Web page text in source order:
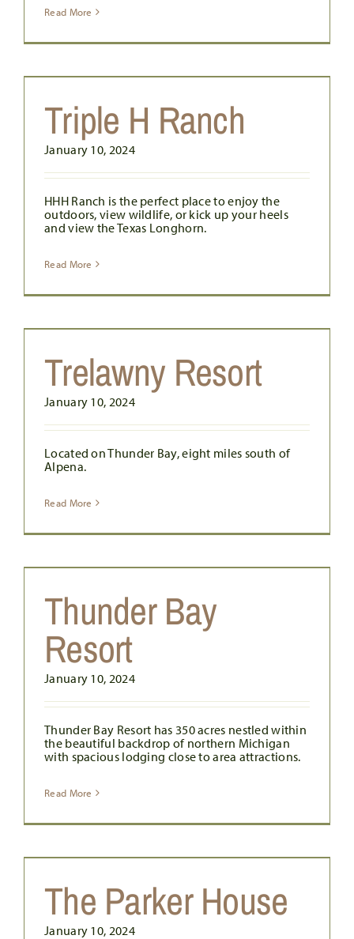
Read More
Triple H Ranch
January 10, 2024
HHH Ranch is the perfect place to enjoy the
outdoors, view wildlife, or kick up your heels
and view the Texas Longhorn.
Read More
Trelawny Resort
January 10, 2024
Located on Thunder Bay, eight miles south of
Alpena.
Read More
Thunder Bay
Resort
January 10, 2024
Thunder Bay Resort has 350 acres nestled within
the beautiful backdrop of northern Michigan
with spacious lodging close to area attractions.
Read More
The Parker House
January 10, 2024